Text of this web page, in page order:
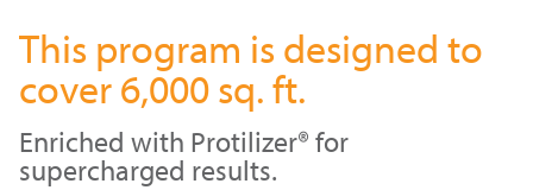
This program is designed to
cover 6,000 sq. ft.
Enriched with Protilizer® for
supercharged results.